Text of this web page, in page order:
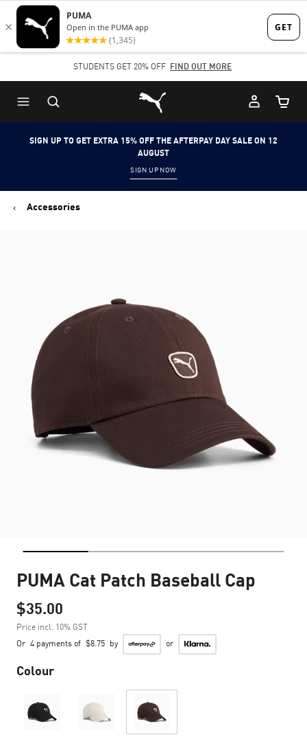
Skip
to
content
Skip
to
Content
STUDENTS GET 20% OFF FIND OUT MORE
Puma Home
Cart
SIGN UP TO GET EXTRA 15% OFF THE AFTERPAY DAY SALE ON 12
AUGUST
SIGN UP NOW
Accessories
PUMA Cat Patch Baseball Cap
$35.00
Price incl. 10% GST
Or 4 payments of $8.75 by or
Colour